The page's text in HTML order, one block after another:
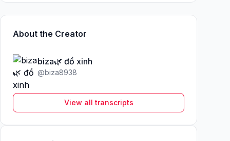
About the Creator
biza🌿 đồ xinh
@biza8938
View all transcripts